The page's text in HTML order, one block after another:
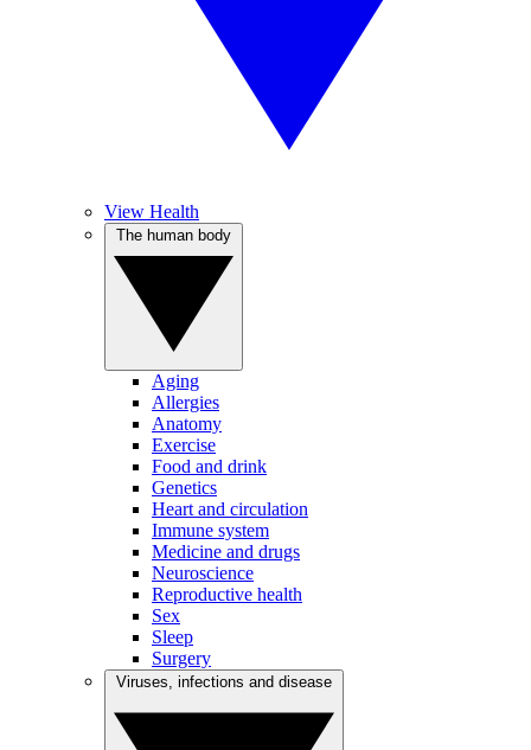
View Health
Aging
Allergies
Anatomy
Exercise
Food and drink
Genetics
Heart and circulation
Immune system
Medicine and drugs
Neuroscience
Reproductive health
Sex
Sleep
Surgery